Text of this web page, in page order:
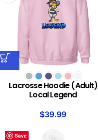
Lacrosse Hoodie (Adult)
Local Legend
$39.99
Save